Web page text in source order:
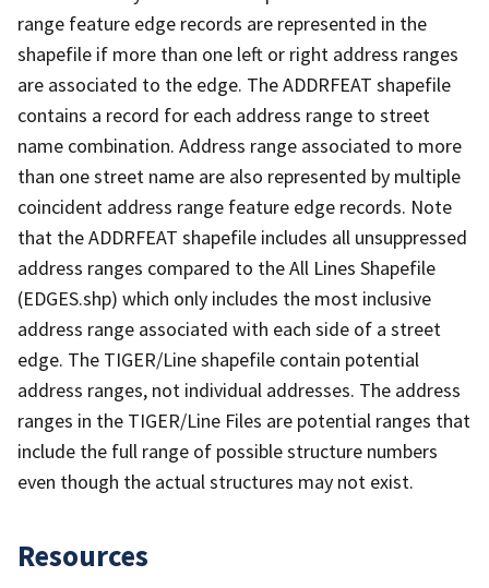
range feature edge records are represented in the
shapefile if more than one left or right address ranges
are associated to the edge. The ADDRFEAT shapefile
contains a record for each address range to street
name combination. Address range associated to more
than one street name are also represented by multiple
coincident address range feature edge records. Note
that the ADDRFEAT shapefile includes all unsuppressed
address ranges compared to the All Lines Shapefile
(EDGES.shp) which only includes the most inclusive
address range associated with each side of a street
edge. The TIGER/Line shapefile contain potential
address ranges, not individual addresses. The address
ranges in the TIGER/Line Files are potential ranges that
include the full range of possible structure numbers
even though the actual structures may not exist.
Resources